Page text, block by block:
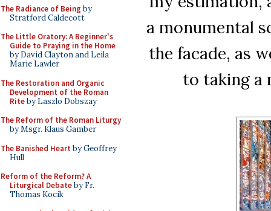
The Radiance of Being by
Stratford Caldecott
The Little Oratory: A Beginner's
Guide to Praying in the Home
by David Clayton and Leila
Marie Lawler
The Restoration and Organic
Development of the Roman
Riteby Laszlo Dobszay
The Reform of the Roman Liturgy
by Msgr. Klaus Gamber
The Banished Heart by Geoffrey
Hull
Reform of the Reform? A
Liturgical Debateby Fr.
Thomas Kocik
a monumental
the facade, as
to taking a